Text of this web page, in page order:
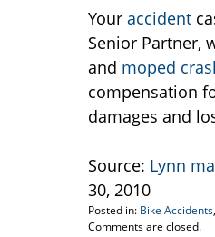
Your accident
Senior Partner,
and moped
compensation
damages and
Source: Lynn
30, 2010
Posted in: Bike Accidents,
Updated:
Comments are closed.